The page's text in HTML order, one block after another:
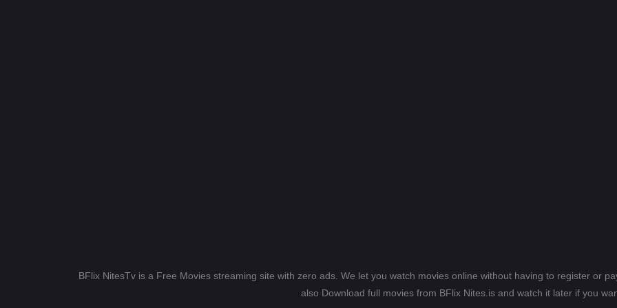
BFlix NitesTv is a Free Movies streaming site with zero ads. We let you watch movies online without having to register or
also Download full movies from BFlix Nites.is and watch it later if you